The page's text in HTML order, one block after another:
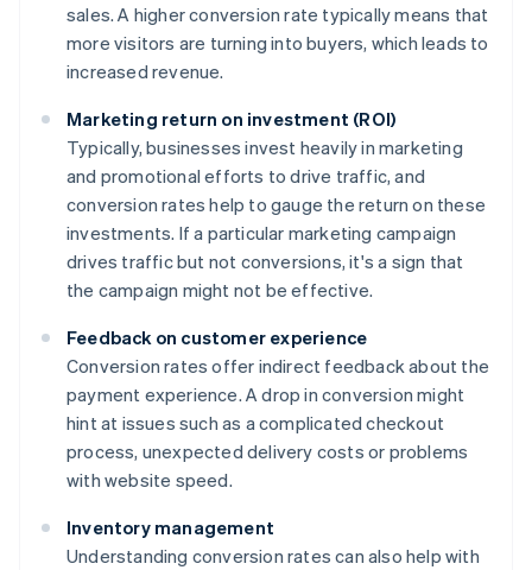
sales. A higher conversion rate typically means that
more visitors are turning into buyers, which leads to
increased revenue.
Marketing return on investment (ROI)
Typically, businesses invest heavily in marketing
and promotional efforts to drive traffic, and
conversion rates help to gauge the return on these
investments. If a particular marketing campaign
drives traffic but not conversions, it's a sign that
the campaign might not be effective.
Feedback on customer experience
Conversion rates offer indirect feedback about the
payment experience. A drop in conversion might
hint at issues such as a complicated checkout
process, unexpected delivery costs or problems
with website speed.
Inventory management
Understanding conversion rates can also help with